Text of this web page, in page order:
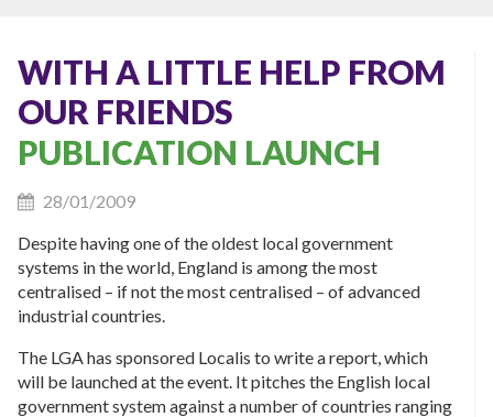
WITH A LITTLE HELP FROM
OUR FRIENDS
PUBLICATION LAUNCH
28/01/2009
Despite having one of the oldest local government
systems in the world, England is among the most
centralised – if not the most centralised – of advanced
industrial countries.
The LGA has sponsored Localis to write a report, which
will be launched at the event. It pitches the English local
government system against a number of countries ranging